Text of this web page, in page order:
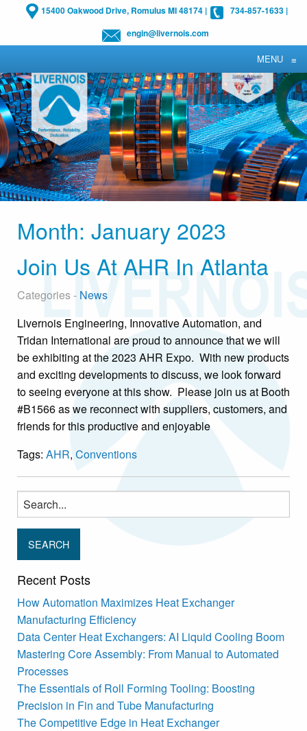
15400 Oakwood Drive, Romulus MI 48174| 734-857-1633|
engin@livernois.com
MENU ≡
Month: January 2023
Join Us At AHR In Atlanta
Categories - News
Livernois Engineering, Innovative Automation, and
Tridan International are proud to announce that we will
be exhibiting at the 2023 AHR Expo. With new products
and exciting developments to discuss, we look forward
to seeing everyone at this show. Please join us at Booth
#B1566 as we reconnect with suppliers, customers, and
friends for this productive and enjoyable
Tags: AHR, Conventions
Search
for:
Recent Posts
How Automation Maximizes Heat Exchanger
Manufacturing Efficiency
Data Center Heat Exchangers: AI Liquid Cooling Boom
Mastering Core Assembly: From Manual to Automated
Processes
The Essentials of Roll Forming Tooling: Boosting
Precision in Fin and Tube Manufacturing
The Competitive Edge in Heat Exchanger